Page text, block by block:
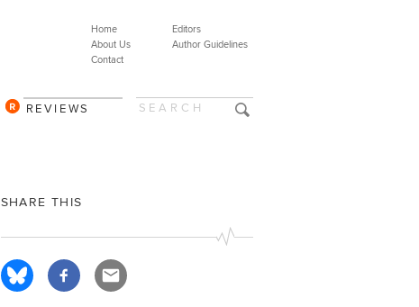
Editors
Author Guidelines
Home
About Us
Contact
REVIEWS
SHARE THIS